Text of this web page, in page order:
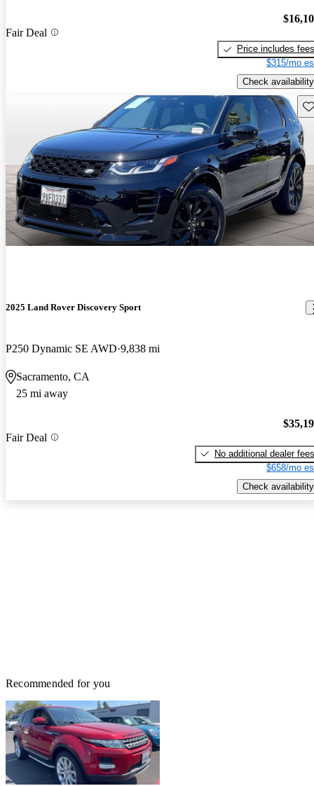
Fair Deal
Price includes fees
$315/mo
Check availability
2025 Land Rover Discovery Sport
P250 Dynamic SE AWD 9,838 mi
Sacramento, CA
25 mi away
Fair Deal
No additional dealer fees
$658/mo
Check availability
Recommended for you